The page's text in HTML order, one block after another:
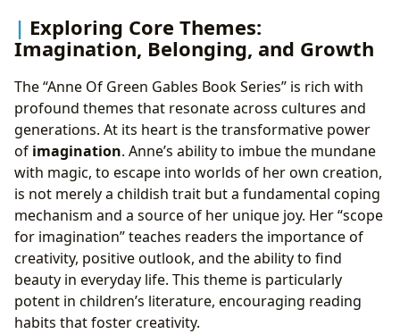
Exploring Core Themes:
Imagination, Belonging, and Growth
The “Anne Of Green Gables Book Series” is rich with
profound themes that resonate across cultures and
generations. At its heart is the transformative power
of imagination. Anne’s ability to imbue the mundane
with magic, to escape into worlds of her own creation,
is not merely a childish trait but a fundamental coping
mechanism and a source of her unique joy. Her “scope
for imagination” teaches readers the importance of
creativity, positive outlook, and the ability to find
beauty in everyday life. This theme is particularly
potent in children’s literature, encouraging reading
habits that foster creativity.